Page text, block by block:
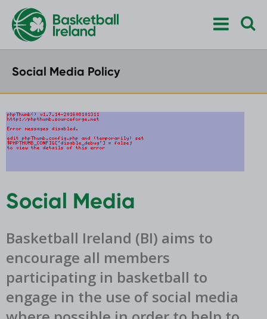
Social Media Policy
Social Media
Basketball Ireland (BI) aims to
encourage all members
participating in basketball to
engage in the use of social media